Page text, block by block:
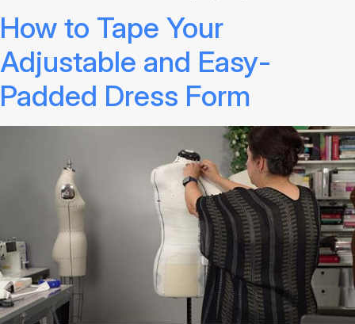
How to Tape Your
Adjustable and Easy-
Padded Dress Form